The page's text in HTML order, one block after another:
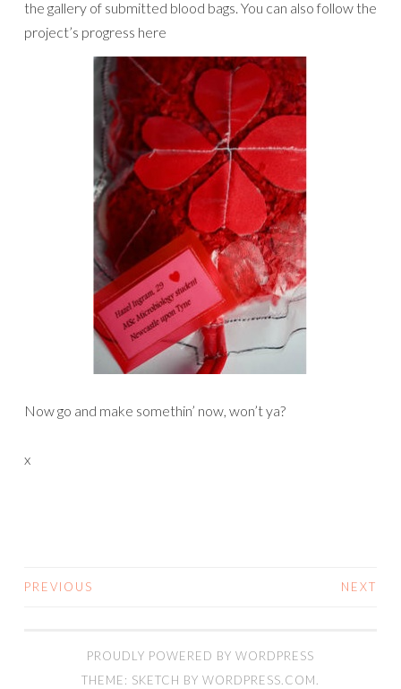
the gallery of submitted blood bags. You can also follow the
project’s progress here
Now go and make somethin’ now, won’t ya?
x
POSTS
PREVIOUS NEXT
PROUDLY POWERED BY WORDPRESS
THEME: SKETCH BY WORDPRESS.COM